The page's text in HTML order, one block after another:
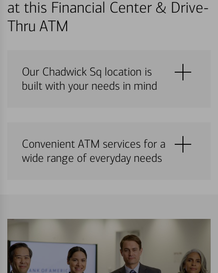
at this Financial Center & Drive-
Thru ATM
Our Chadwick Sq location is
built with your needs in mind
Convenient ATM services for a
wide range of everyday needs